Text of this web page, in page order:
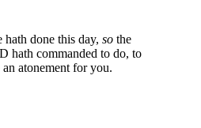
hath done this day, so the
hath commanded to do, to
an atonement for you.